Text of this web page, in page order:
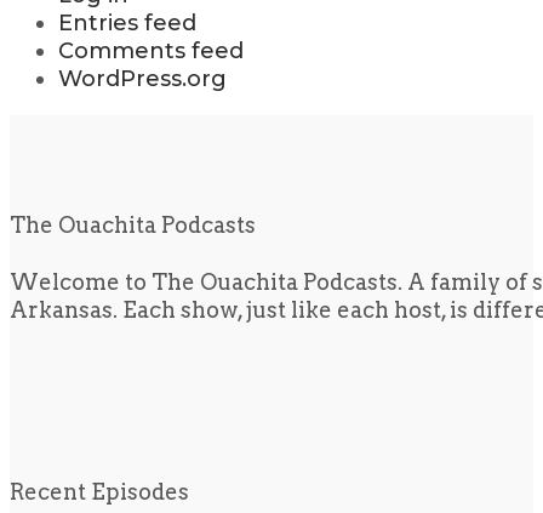
Entries feed
Comments feed
WordPress.org
The Ouachita Podcasts
Welcome to The Ouachita Podcasts. A family
Arkansas. Each show, just like each host, is
Recent Episodes